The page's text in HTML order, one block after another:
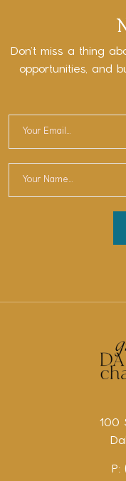
Don’t miss a thing
opportunities, and
100